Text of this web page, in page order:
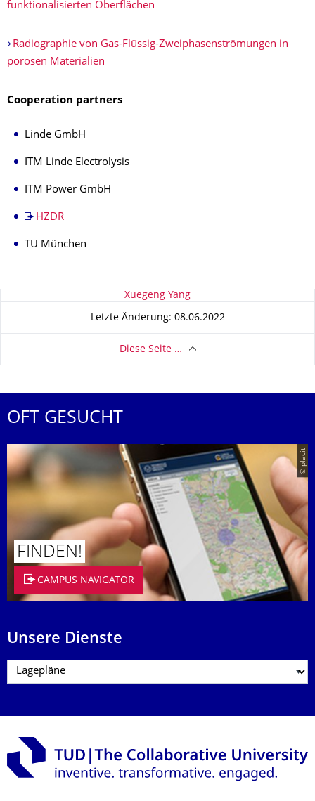
funktionalisierten Oberflächen
Radiographie von Gas-Flüssig-Zweiphasenströmungen in
porösen Materialien
Cooperation partners
Linde GmbH
ITM Linde Electrolysis
ITM Power GmbH
HZDR
TU München
Zu dieser Seite Xuegeng Yang
Letzte Änderung: 08.06.2022
Diese Seite …
OFT GESUCHT
© placit
FINDEN!
CAMPUS NAVIGATOR
Unsere Dienste